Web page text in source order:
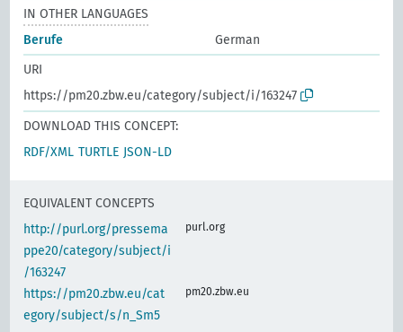
IN OTHER LANGUAGES
Berufe
German
URI
https://pm20.zbw.eu/category/subject/i/163247
DOWNLOAD THIS CONCEPT:
RDF/XML TURTLE JSON-LD
EQUIVALENT CONCEPTS
http://purl.org/pressema
ppe20/category/subject/i
/163247
purl.org
https://pm20.zbw.eu/cat
egory/subject/s/n_Sm5
pm20.zbw.eu